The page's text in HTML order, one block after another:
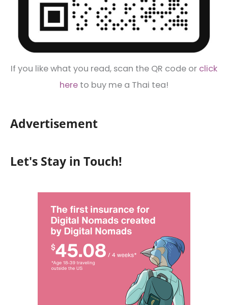
If you like what you read, scan the QR code or click
here to buy me a Thai tea!
Advertisement
Let's Stay in Touch!